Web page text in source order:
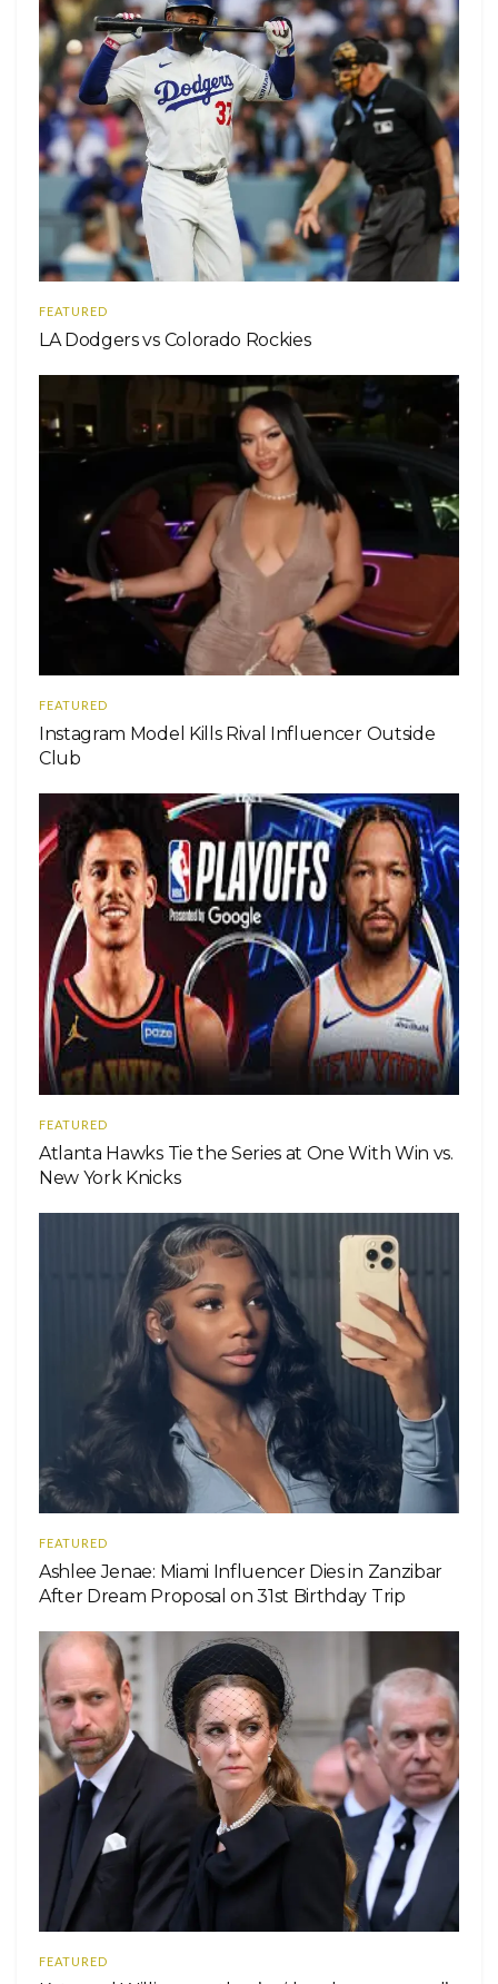
FEATURED
LA Dodgers vs Colorado Rockies
FEATURED
Instagram Model Kills Rival Influencer Outside
Club
FEATURED
Atlanta Hawks Tie the Series at One With Win vs.
New York Knicks
FEATURED
Ashlee Jenae: Miami Influencer Dies in Zanzibar
After Dream Proposal on 31st Birthday Trip
FEATURED